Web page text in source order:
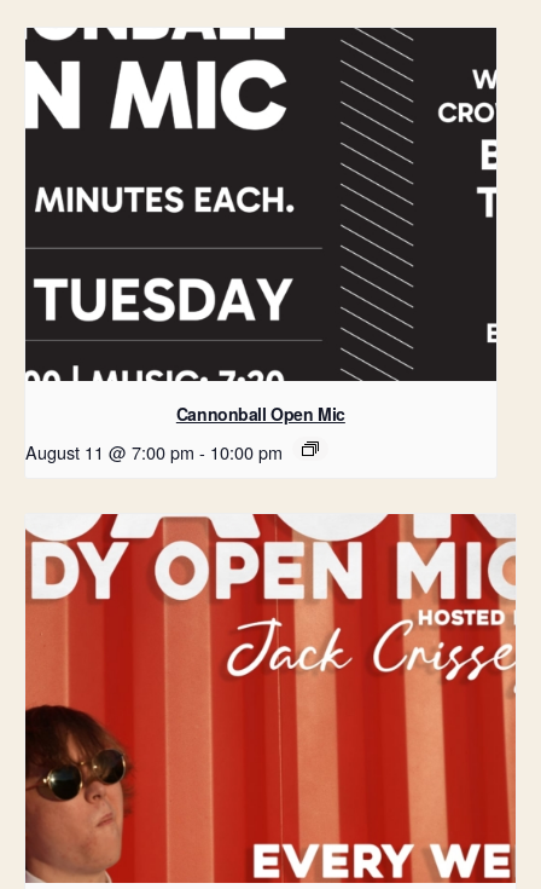
Cannonball Open Mic
August 11 @ 7:00 pm - 10:00 pm